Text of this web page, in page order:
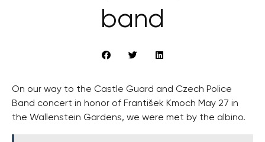
band
On our way to the Castle Guard and Czech Police
Band concert in honor of František Kmoch May 27 in
the Wallenstein Gardens, we were met by the albino.